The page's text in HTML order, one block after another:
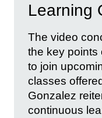
Learning
The video
the key points
to join
classes
Gonzalez
continuous